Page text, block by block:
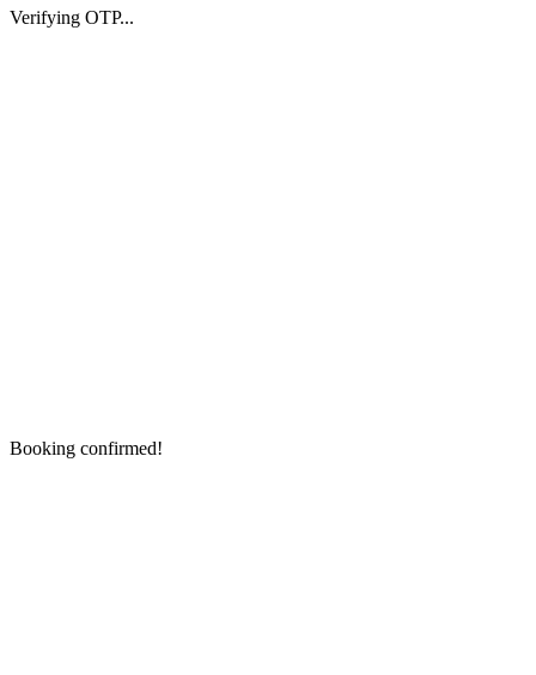
Verifying OTP...
Booking confirmed!